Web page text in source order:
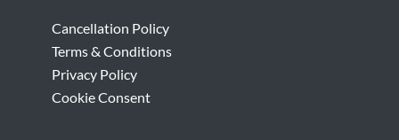
Cancellation Policy
Terms & Conditions
Privacy Policy
Cookie Consent